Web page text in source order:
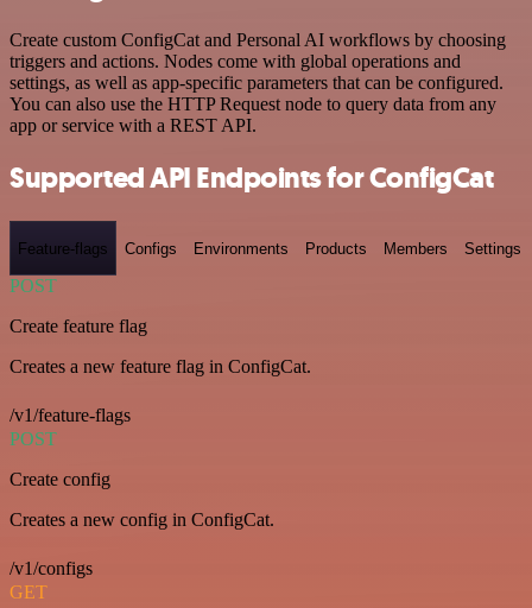
Create custom ConfigCat and Personal AI workflows by choosing
triggers and actions. Nodes come with global operations and
settings, as well as app-specific parameters that can be configured.
You can also use the HTTP Request node to query data from any
app or service with a REST API.
Supported API Endpoints for ConfigCat
Feature-flags Configs Environments Products Members Settings
POST
Create feature flag
Creates a new feature flag in ConfigCat.
/v1/feature-flags
POST
Create config
Creates a new config in ConfigCat.
/v1/configs
GET